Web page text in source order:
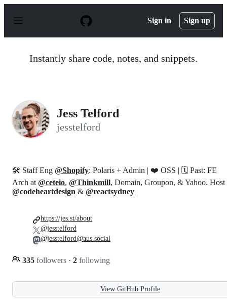
p
Sign in Sign up
Instantly share code, notes, and snippets.
Jess Telford
jesstelford
🛠 Staff Eng @Shopify: Polaris + Admin | ❤️ OSS | 🗓 Past: FE
Arch at @ceteio, @Thinkmill, Domain, Groupon, & Yahoo. Host
@codeheartdesign & @reactsydney
335 followers · 2 following
https://jes.st/about
@jesstelford
@jesstelford@aus.social
View GitHub Profile